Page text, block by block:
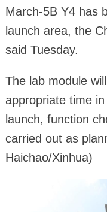
March-5B Y4 has
launch area, the
said Tuesday.
The lab module
appropriate time
launch, function
carried out as
Haichao/Xinhua)